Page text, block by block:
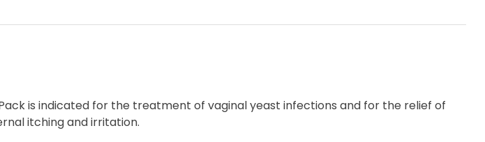
is indicated for the treatment of vaginal yeast infections and for the relief of
itching and irritation.